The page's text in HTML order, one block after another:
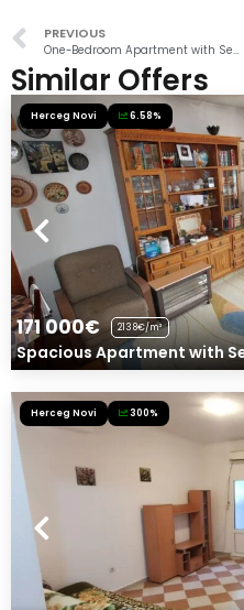
PREVIOUS
One-Bedroom Apartment with Sea View in Igalo
Similar Offers
Herceg Novi 6.58%
171 000€ 2138€/m²
Spacious Apartment with
Herceg Novi 300%